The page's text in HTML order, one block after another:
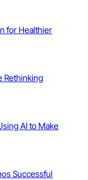
for Healthier
Rethinking
AI to Make
Successful